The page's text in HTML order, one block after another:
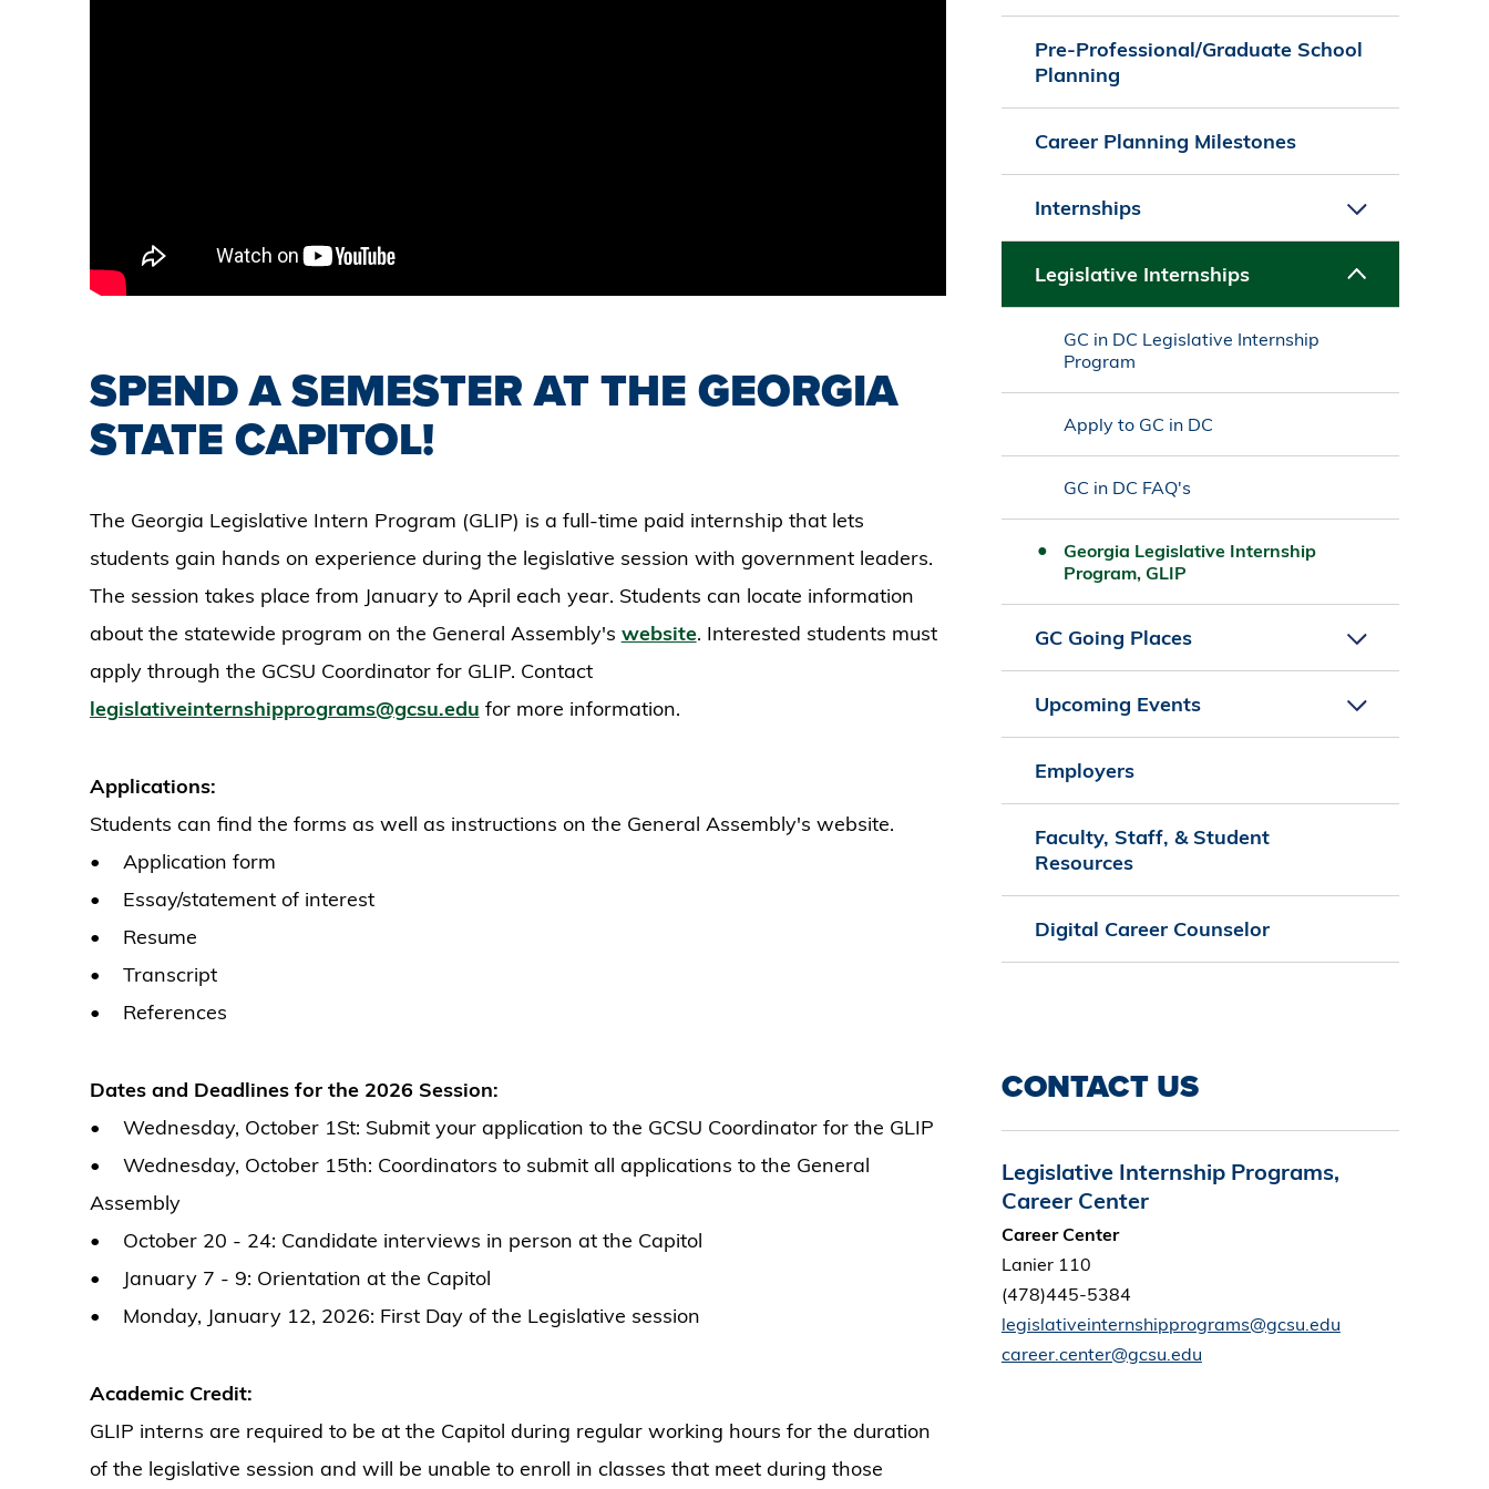
SPEND A SEMESTER AT THE GEORGIA
STATE CAPITOL!
The Georgia Legislative Intern Program (GLIP) is a full-time paid internship that lets
students gain hands on experience during the legislative session with government leaders.
The session takes place from January to April each year. Students can locate information
about the statewide program on the General Assembly's website. Interested students must
apply through the GCSU Coordinator for GLIP. Contact
legislativeinternshipprograms@gcsu.edu for more information.
Applications:
Students can find the forms as well as instructions on the General Assembly's website.
• Application form
• Essay/statement of interest
• Resume
• Transcript
• References
Dates and Deadlines for the 2026 Session:
• Wednesday, October 1St: Submit your application to the GCSU Coordinator for the GLIP
• Wednesday, October 15th: Coordinators to submit all applications to the General
Assembly
• October 20 - 24: Candidate interviews in person at the Capitol
• January 7 - 9: Orientation at the Capitol
• Monday, January 12, 2026: First Day of the Legislative session
Academic Credit:
GLIP interns are required to be at the Capitol during regular working hours for the duration
of the legislative session and will be unable to enroll in classes that meet during those
Pre-Professional/Graduate School
Planning
Career Planning Milestones
Internships
Legislative Internships
GC in DC Legislative Internship
Program
Apply to GC in DC
GC in DC FAQ's
Georgia Legislative Internship
Program, GLIP
GC Going Places
Upcoming Events
Employers
Faculty, Staff, & Student
Resources
Digital Career Counselor
CONTACT US
Legislative Internship Programs,
Career Center
Career Center
Lanier 110
(478)445-5384
legislativeinternshipprograms@gcsu.edu
career.center@gcsu.edu